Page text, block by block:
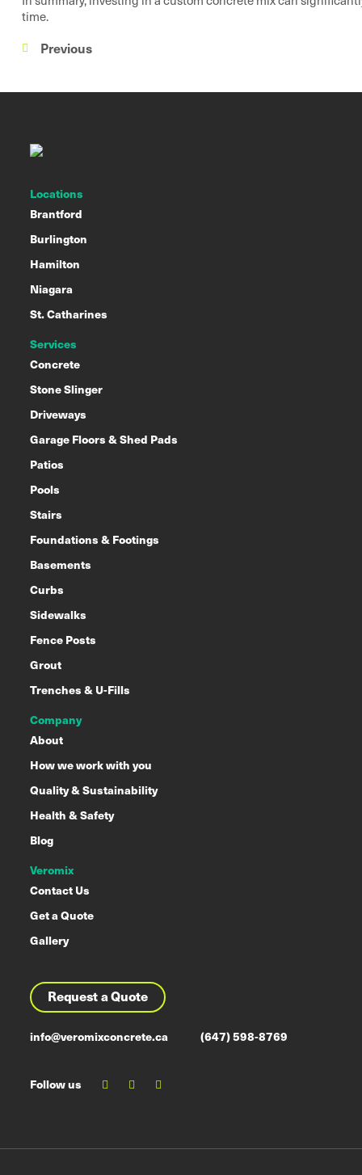
time.
Previous
Locations
Brantford
Burlington
Hamilton
Niagara
St. Catharines
Services
Concrete
Stone Slinger
Driveways
Garage Floors & Shed Pads
Patios
Pools
Stairs
Foundations & Footings
Basements
Curbs
Sidewalks
Fence Posts
Grout
Trenches & U-Fills
Company
About
How we work with you
Quality & Sustainability
Health & Safety
Blog
Veromix
Contact Us
Get a Quote
Gallery
Request a Quote
info@veromixconcrete.ca (647) 598-8769
Follow us